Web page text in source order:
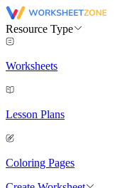
Resource Type
Worksheets
Lesson Plans
Coloring Pages